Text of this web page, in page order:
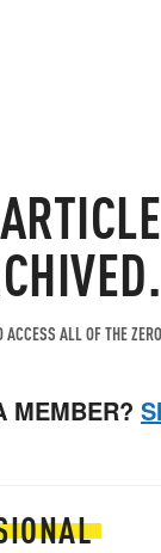
ALL OF THE
MEMBER?